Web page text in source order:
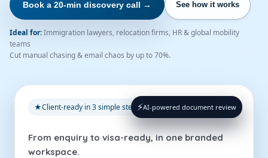
Book a 20-min discovery call → See how it works
Ideal for:Immigration lawyers, relocation firms, HR & global mobility
teams
Cut manual chasing & email chaos by up to 70%.
★Client-ready in 3 simple steps⚡AI-powered document review
From enquiry to visa-ready, in one branded
workspace.